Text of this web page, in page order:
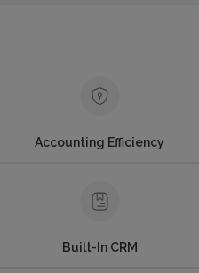
Accounting Efficiency
Built-In CRM